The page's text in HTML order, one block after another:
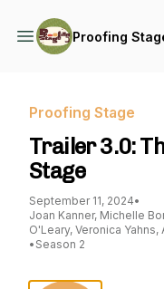
Proofing
Proofing Stage
Trailer 3.0:
Stage
September 11, 2024•
Joan Kanner, Michelle
O'Leary, Veronica Yahns,
• Season 2